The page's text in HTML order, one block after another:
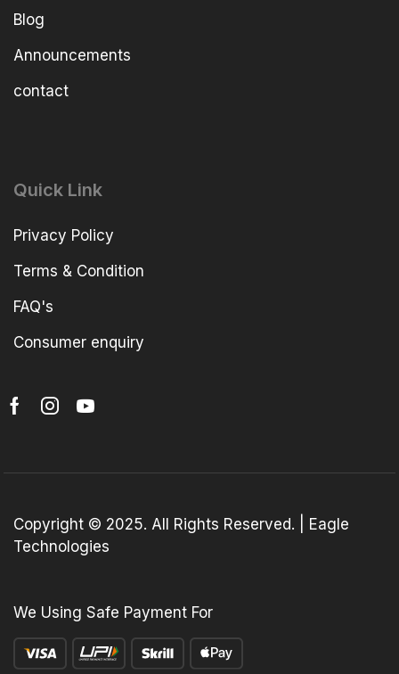
Blog
Announcements
contact
Quick Link
Privacy Policy
Terms & Condition
FAQ's
Consumer enquiry
Copyright © 2025. All Rights Reserved. | Eagle
Technologies
We Using Safe Payment For